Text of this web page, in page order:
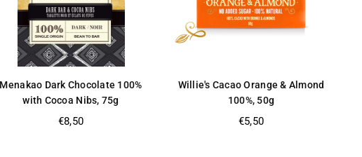
Menakao Dark Chocolate 100%
with Cocoa Nibs, 75g
Regular
€8,50
Willie's Cacao Orange & Almond
100%, 50g
Regular
€5,50